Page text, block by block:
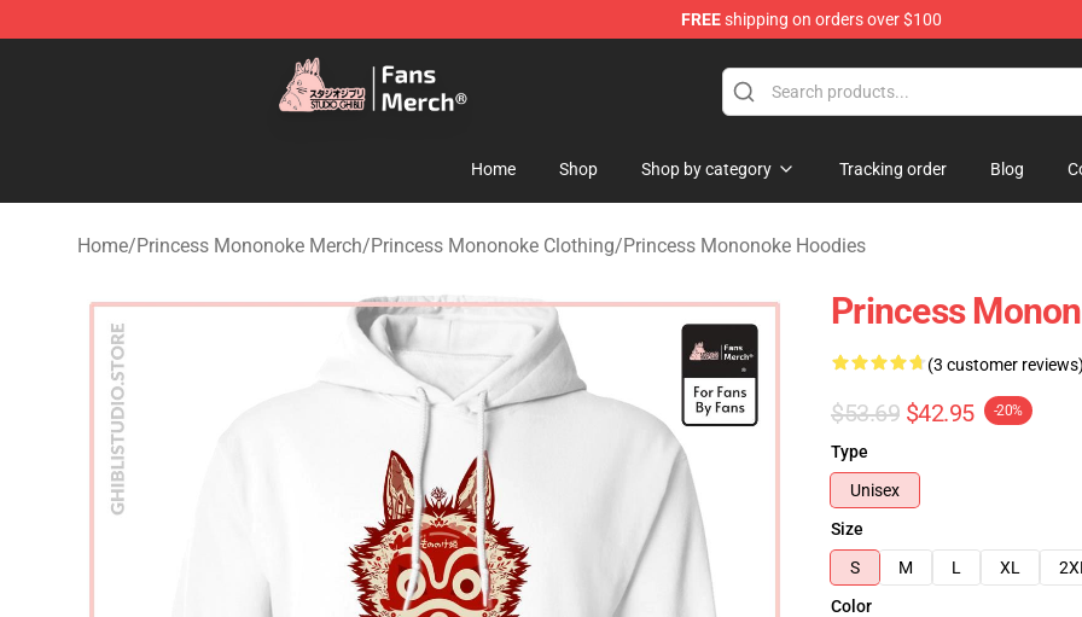
FREEshipping on orders over $100
Studio Ghibli Shop - Official Studio Ghibli Merchandise Store
Home Shop Shop by category Tracking order Blog
Home/Princess Mononoke Merch/Princess Mononoke Clothing/Princess Mononoke Hoodies
Princess
(3 customer
$53.69 $42.95 -20%
Type
Unisex
Size
S
M L XL
Color